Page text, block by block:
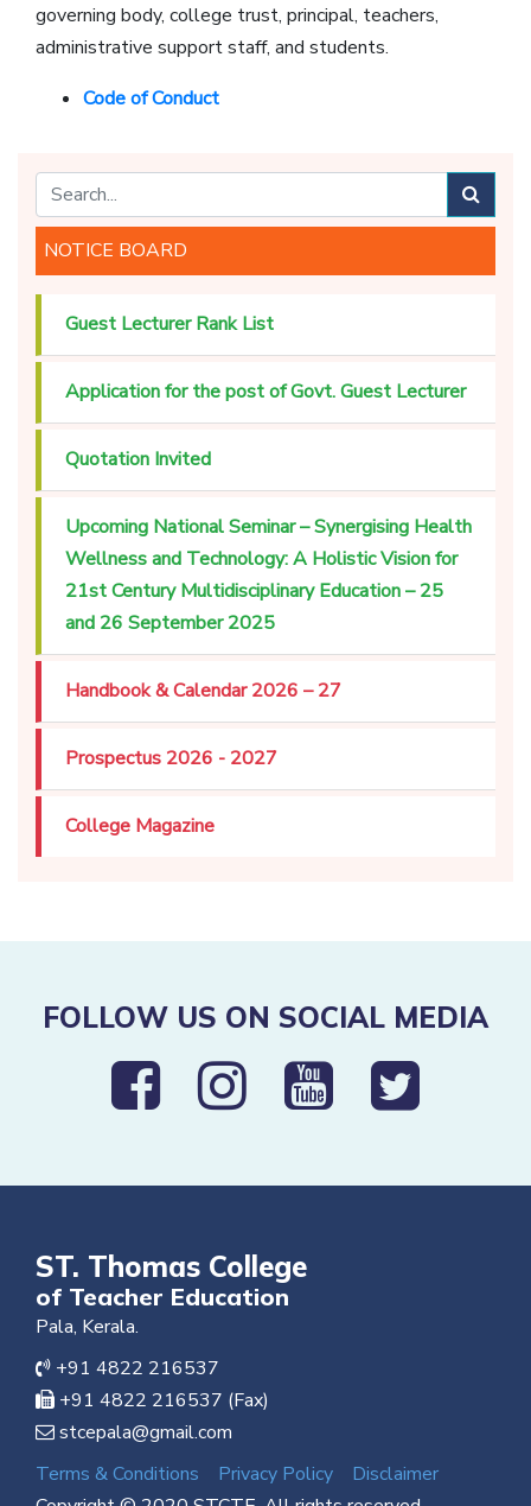
governing body, college trust, principal, teachers,
administrative support staff, and students.
Code of Conduct
NOTICE BOARD
Guest Lecturer Rank List
Application for the post of Govt. Guest Lecturer
Quotation Invited
Upcoming National Seminar – Synergising Health
Wellness and Technology: A Holistic Vision for
21st Century Multidisciplinary Education – 25
and 26 September 2025
Handbook & Calendar 2026 – 27
Prospectus 2026 - 2027
College Magazine
FOLLOW US ON SOCIAL MEDIA
ST. Thomas College
of Teacher Education
Pala, Kerala.
+91 4822 216537
+91 4822 216537 (Fax)
stcepala@gmail.com
Terms & Conditions
Privacy Policy
Disclaimer